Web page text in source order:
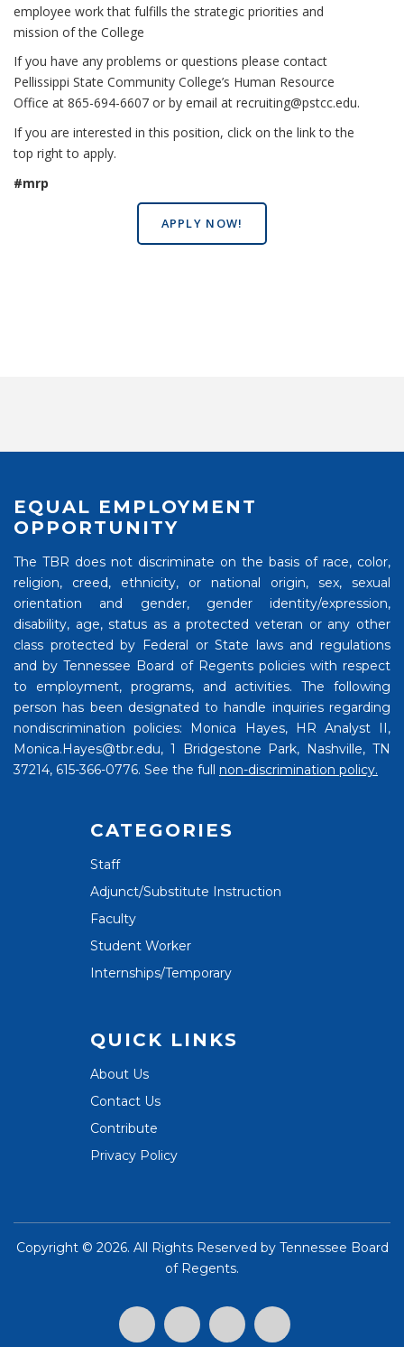
employee work that fulfills the strategic priorities and
mission of the College
If you have any problems or questions please contact
Pellissippi State Community College’s Human Resource
Office at 865-694-6607 or by email at recruiting@pstcc.edu.
If you are interested in this position, click on the link to the
top right to apply.
#mrp
APPLY NOW!
EQUAL EMPLOYMENT
OPPORTUNITY
The TBR does not discriminate on the basis of race, color,
religion, creed, ethnicity, or national origin, sex, sexual
orientation and gender, gender identity/expression,
disability, age, status as a protected veteran or any other
class protected by Federal or State laws and regulations
and by Tennessee Board of Regents policies with respect
to employment, programs, and activities. The following
person has been designated to handle inquiries regarding
nondiscrimination policies: Monica Hayes, HR Analyst II,
Monica.Hayes@tbr.edu, 1 Bridgestone Park, Nashville, TN
37214, 615-366-0776. See the full non-discrimination policy.
CATEGORIES
Staff
Adjunct/Substitute Instruction
Faculty
Student Worker
Internships/Temporary
QUICK LINKS
About Us
Contact Us
Contribute
Privacy Policy
Copyright © 2026. All Rights Reserved by Tennessee Board
of Regents.